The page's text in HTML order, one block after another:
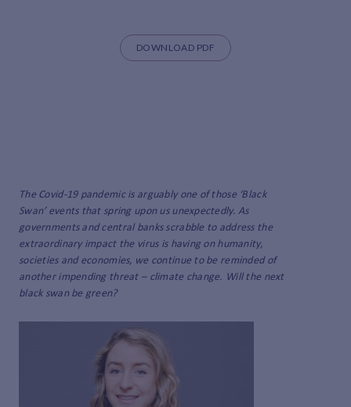
DOWNLOAD PDF
The Covid-19 pandemic is arguably one of those ‘Black
Swan’ events that spring upon us unexpectedly. As
governments and central banks scrabble to address the
extraordinary impact the virus is having on humanity,
societies and economies, we continue to be reminded of
another impending threat – climate change. Will the next
black swan be green?